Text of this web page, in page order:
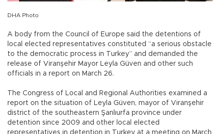
DHA Photo
A body from the Council of Europe said the detentions of
local elected representatives constituted “a serious obstacle
to the democratic process in Turkey” and demanded the
release of Viranşehir Mayor Leyla Güven and other such
officials in a report on March 26.
The Congress of Local and Regional Authorities examined a
report on the situation of Leyla Güven, mayor of Viranşehir
district of the southeastern Şanlıurfa province under
detention since 2009 and other local elected
representatives in detention in Turkey at a meeting on March